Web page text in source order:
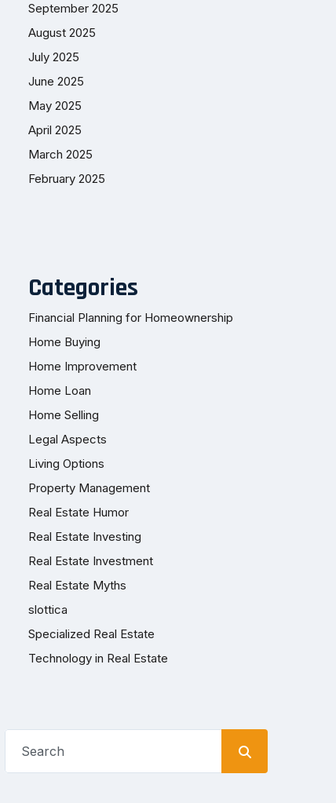
September 2025
August 2025
July 2025
June 2025
May 2025
April 2025
March 2025
February 2025
Categories
Financial Planning for Homeownership
Home Buying
Home Improvement
Home Loan
Home Selling
Legal Aspects
Living Options
Property Management
Real Estate Humor
Real Estate Investing
Real Estate Investment
Real Estate Myths
slottica
Specialized Real Estate
Technology in Real Estate
for: